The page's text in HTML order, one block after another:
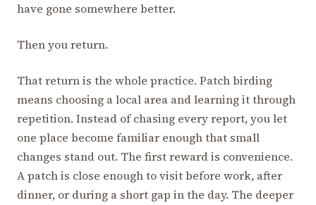
have gone somewhere better.
Then you return.
That return is the whole practice. Patch birding
means choosing a local area and learning it through
repetition. Instead of chasing every report, you let
one place become familiar enough that small
changes stand out. The first reward is convenience.
A patch is close enough to visit before work, after
dinner, or during a short gap in the day. The deeper